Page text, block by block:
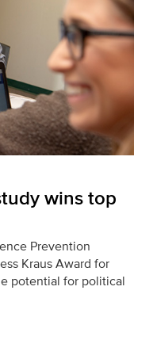
wins top
Prevention
Kraus Award for
potential for political